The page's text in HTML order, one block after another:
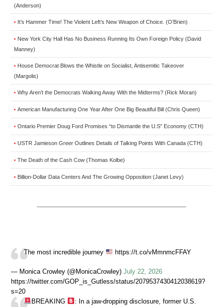
(Anderson)
• It’s Hammer Time! The Violent Left’s New Weapon of Choice. (O’Brien)
• New York City Hall Has No Business Running Its Own Foreign Policy (David
Manney)
• House Democrat Blows the Whistle on Socialist, Antisemitic Takeover
(Margolis)
• Why Aren’t the Democrats Walking Away With the Midterms? (Rick Moran)
• American Manufacturing One Year After One Big Beautiful Bill (Chris Queen)
• Ontario Premier Doug Ford Promises “to Dismantle the U.S” Economy (CTH)
• USTR Jamieson Greer Outlines Details of Talking Points With Canada (CTH)
• The Death of the Cash Cow (Thomas Kolbe)
• Billion-Dollar Data Centers And The Growing Opposition (Janet Levy)
The most incredible journey https://t.co/vMmnmcFFAY
— Monica Crowley (@MonicaCrowley) July 22, 2026
https://twitter.com/GOP_is_Gutless/status/2079537430412038619?
s=20
BREAKING
: In a jaw-dropping disclosure, former U.S.